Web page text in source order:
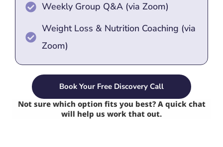
Weekly Group Q&A (via Zoom)
Weight Loss & Nutrition Coaching (via
Zoom)
Book Your Free Discovery Call
Not sure which option fits you best? A quick chat
will help us work that out.